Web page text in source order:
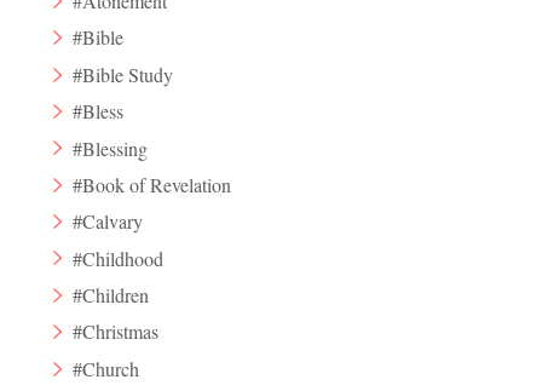
#Bible
#Bible Study
#Bless
#Blessing
#Book of Revelation
#Calvary
#Childhood
#Children
#Christmas
#Church